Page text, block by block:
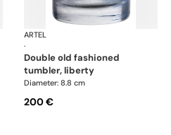
Golden Age of Yachting double old fashioned
ARTEL
·
double old fashioned
tumbler, liberty
Diameter: 8.8 cm
200 €